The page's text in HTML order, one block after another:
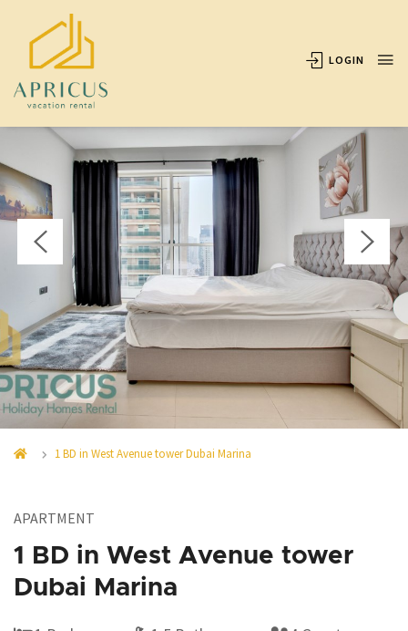
LOGIN
OVERVIEW
1 BD in West Avenue tower Dubai Marina
APARTMENT
1 BD in West Avenue tower
Dubai Marina